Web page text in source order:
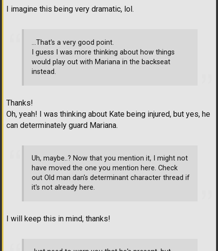
I imagine this being very dramatic, lol.
...That's a very good point.
I guess I was more thinking about how things
would play out with Mariana in the backseat
instead.
Thanks!
Oh, yeah! I was thinking about Kate being injured, but yes, he
can determinately guard Mariana.
Uh, maybe..? Now that you mention it, I might not
have moved the one you mention here. Check
out Old man dan's determinant character thread if
it's not already here.
I will keep this in mind, thanks!